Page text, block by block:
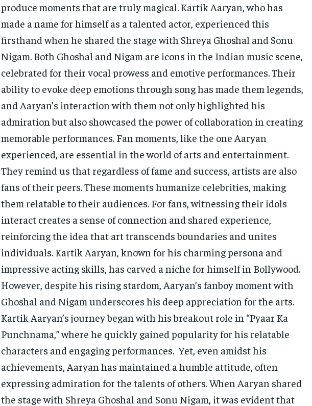
produce moments that are truly magical. Kartik Aaryan, who has
made a name for himself as a talented actor, experienced this
firsthand when he shared the stage with Shreya Ghoshal and Sonu
Nigam. Both Ghoshal and Nigam are icons in the Indian music scene,
celebrated for their vocal prowess and emotive performances. Their
ability to evoke deep emotions through song has made them legends,
and Aaryan’s interaction with them not only highlighted his
admiration but also showcased the power of collaboration in creating
memorable performances. Fan moments, like the one Aaryan
experienced, are essential in the world of arts and entertainment.
They remind us that regardless of fame and success, artists are also
fans of their peers. These moments humanize celebrities, making
them relatable to their audiences. For fans, witnessing their idols
interact creates a sense of connection and shared experience,
reinforcing the idea that art transcends boundaries and unites
individuals. Kartik Aaryan, known for his charming persona and
impressive acting skills, has carved a niche for himself in Bollywood.
However, despite his rising stardom, Aaryan’s fanboy moment with
Ghoshal and Nigam underscores his deep appreciation for the arts.
Kartik Aaryan’s journey began with his breakout role in “Pyaar Ka
Punchnama,” where he quickly gained popularity for his relatable
characters and engaging performances. Yet, even amidst his
achievements, Aaryan has maintained a humble attitude, often
expressing admiration for the talents of others. When Aaryan shared
the stage with Shreya Ghoshal and Sonu Nigam, it was evident that